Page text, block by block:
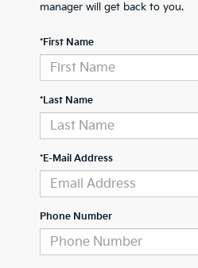
manager will get back to you.
*First Name
*Last Name
*E-Mail Address
Phone Number